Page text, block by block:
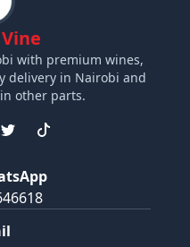
with premium wines,
delivery in Nairobi and
other parts.